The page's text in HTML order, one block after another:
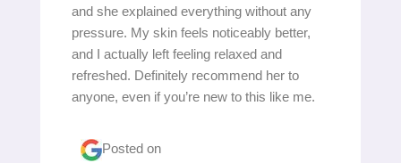
and she explained everything without any
pressure. My skin feels noticeably better,
and I actually left feeling relaxed and
refreshed. Definitely recommend her to
anyone, even if you’re new to this like me.
Posted on